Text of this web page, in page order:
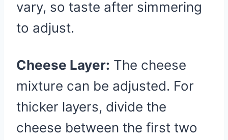
vary, so taste after simmering
to adjust.
Cheese Layer: The cheese
mixture can be adjusted. For
thicker layers, divide the
cheese between the first two